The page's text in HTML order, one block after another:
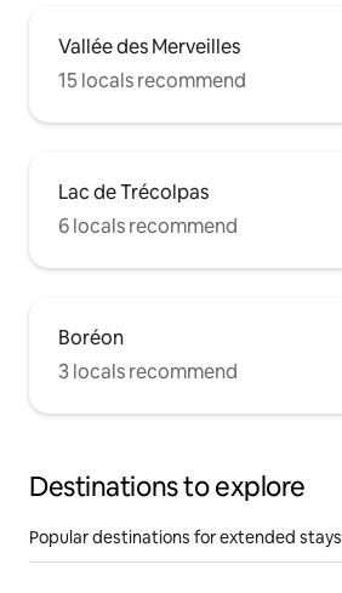
Vallée des Merveilles
15 locals recommend
Lac de Trécolpas
6 locals recommend
Boréon
3 locals recommend
Destinations to explore
Popular destinations for extended stays